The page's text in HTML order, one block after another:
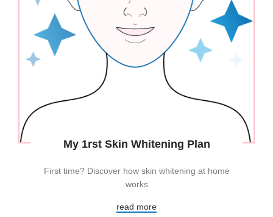
My 1rst Skin Whitening Plan
First time? Discover how skin whitening at home
works
read more